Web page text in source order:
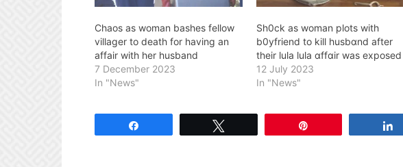
Chaos as woman bashes fellow
villager to death for having an
affair with her husband
7 December 2023
In "News"
Sh0ck as woman plots with
b0yfriend to kill husbɑnd after
their lula lula ɑffɑir was exposed
12 July 2023
In "News"